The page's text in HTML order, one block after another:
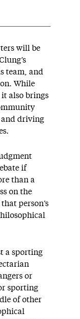
will be
team, and
While
also brings
driving
if
than a
on the
person’s
a sporting
or
sporting
of other